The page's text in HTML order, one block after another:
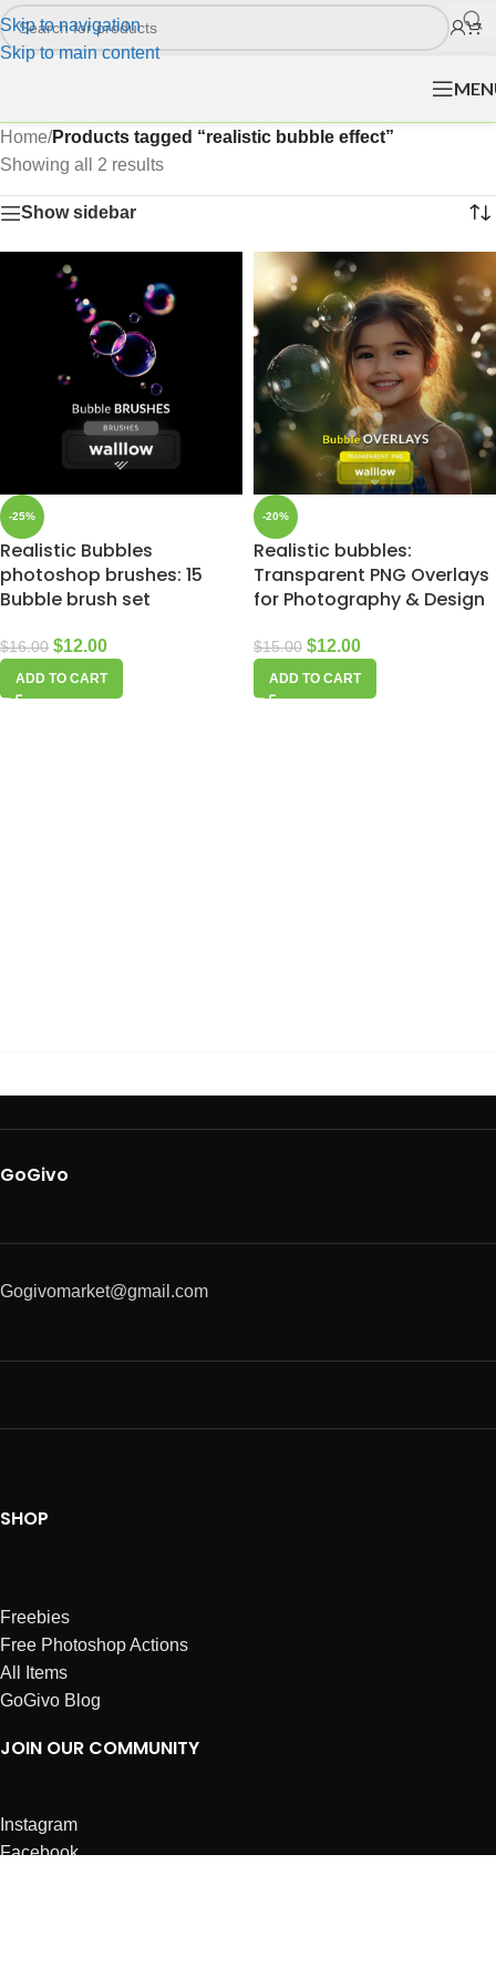
Skip to navigation
Skip to main content
Home/Products tagged “realistic bubble effect”
Showing all 2 results
Show sidebar
-25%
Realistic Bubbles
photoshop brushes: 15
Bubble brush set
$16.00 $12.00
ADD TO CART
-20%
Realistic bubbles:
Transparent PNG Overlays
for Photography & Design
$15.00 $12.00
ADD TO CART
GoGivo
Gogivomarket@gmail.com
SHOP
Freebies
Free Photoshop Actions
All Items
GoGivo Blog
JOIN OUR COMMUNITY
Instagram
Facebook